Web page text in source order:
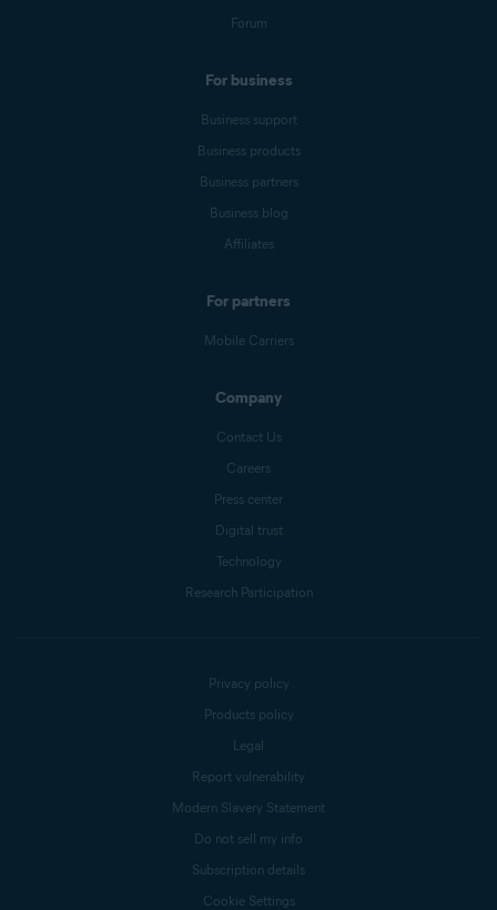
Forum
For business
Business support
Business products
Business partners
Business blog
Affiliates
For partners
Mobile Carriers
Company
Contact Us
Careers
Press center
Digital trust
Technology
Research Participation
Privacy policy
Products policy
Legal
Report vulnerability
Modern Slavery Statement
Do not sell my info
Subscription details
Cookie Settings